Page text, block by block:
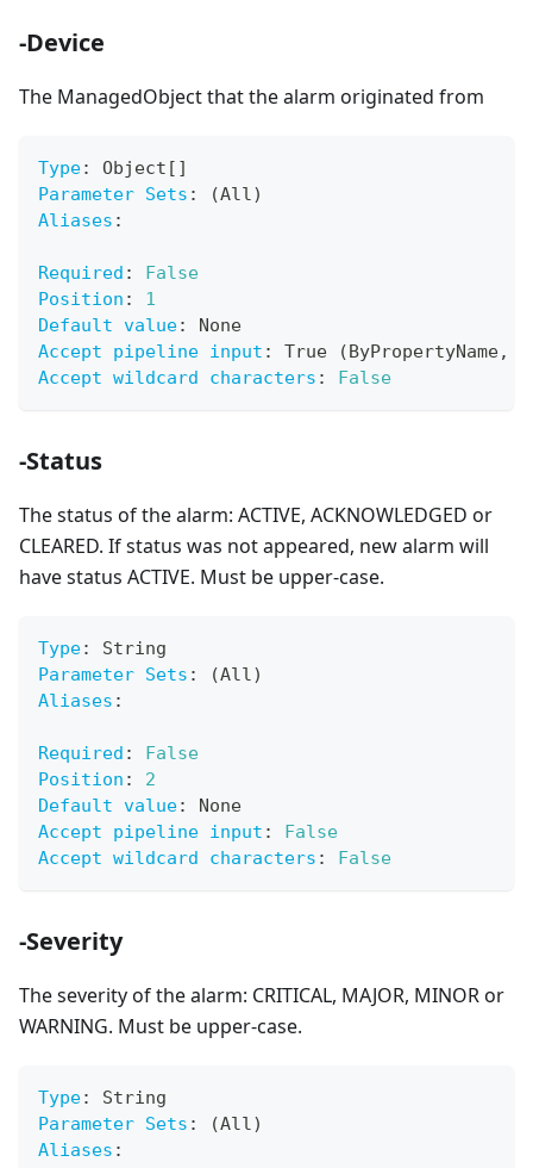
-Device
The ManagedObject that the alarm originated from
Type: Object [ ]
Parameter Sets :
(All)
Aliases :
Required :
False
Position :
1
Default value:
None
Accept pipeline input : True (ByPropertyName,
Accept wildcard characters : False
-Status
The status of the alarm: ACTIVE, ACKNOWLEDGED or
CLEARED. If status was not appeared, new alarm will
have status ACTIVE. Must be upper-case.
Type:
String
Parameter Sets :
(All)
Aliases :
Required :
False
Position :
2
Default value:
None
Accept pipeline input :
False
Accept wildcard characters : False
-Severity
The severity of the alarm: CRITICAL, MAJOR, MINOR or
WARNING. Must be upper-case.
Type:
String
Parameter Sets :
(All)
Aliases :